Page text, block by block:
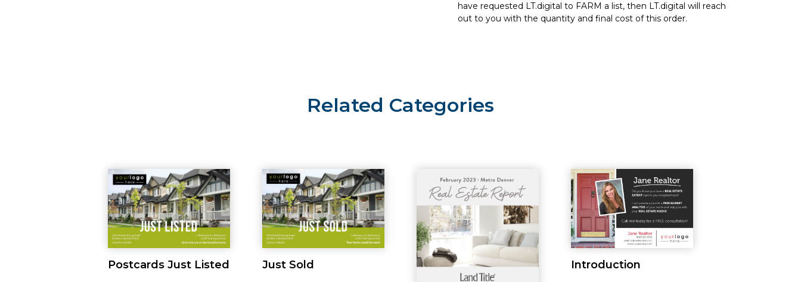
have requested LT.digital to FARM a list, then LT.digital will reach
out to you with the quantity and final cost of this order.
Related Categories
Postcards Just Listed Just Sold Introduction